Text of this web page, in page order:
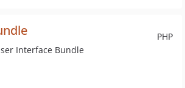
PHP
Interface Bundle